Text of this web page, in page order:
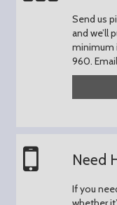
Send us
and we’ll
minimum
960.
Need
If you